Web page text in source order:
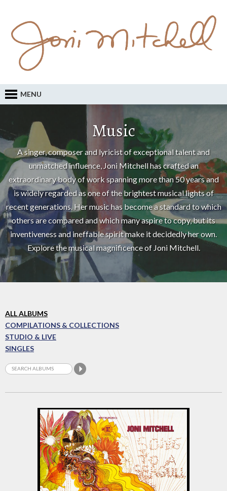
MENU
Music
A singer, composer and lyricist of exceptional talent and
unmatched influence, Joni Mitchell has crafted an
extraordinary body of work spanning more than 50 years and
is widely regarded as one of the brightest musical lights of
recent generations. Her music has become a standard to which
others are compared and which many aspire to copy, but its
inventiveness and ineffable spirit make it decidedly her own.
Explore the musical magnificence of Joni Mitchell.
ALL ALBUMS
COMPILATIONS & COLLECTIONS
STUDIO & LIVE
SINGLES